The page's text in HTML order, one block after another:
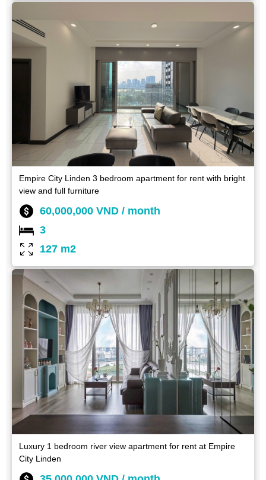
Empire City Linden 3 bedroom apartment for rent with bright
view and full furniture
60,000,000 VND / month
3
127 m2
Luxury 1 bedroom river view apartment for rent at Empire
City Linden